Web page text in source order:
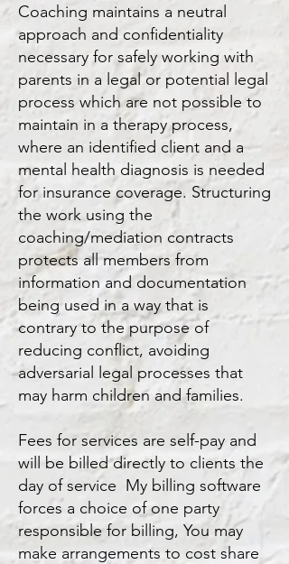
Coaching maintains a neutral
approach and confidentiality
necessary for safely working with
parents in a legal or potential legal
process which are not possible to
maintain in a therapy process,
where an identified client and a
mental health diagnosis is needed
for insurance coverage. Structuring
the work using the
coaching/mediation contracts
protects all members from
information and documentation
being used in a way that is
contrary to the purpose of
reducing conflict, avoiding
adversarial legal processes that
may harm children and families.
Fees for services are self-pay and
will be billed directly to clients the
day of service My billing software
forces a choice of one party
responsible for billing, You may
make arrangements to cost share